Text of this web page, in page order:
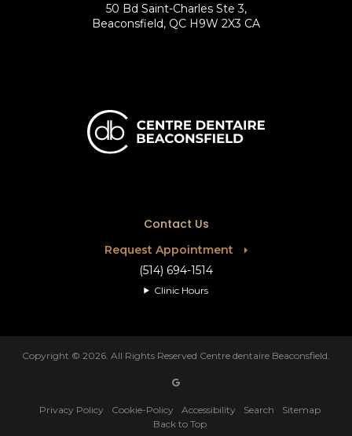
50 Bd Saint-Charles Ste 3
Beaconsfield QC H9W 2X3 CA
Contact Us
Request Appointment
(514) 694-1514
Clinic Hours
Copyright © 2026. All Rights Reserved Centre dentaire Beaconsfield
Privacy Policy Cookie-Policy Accessibility Search
Sitemap
Back to Top